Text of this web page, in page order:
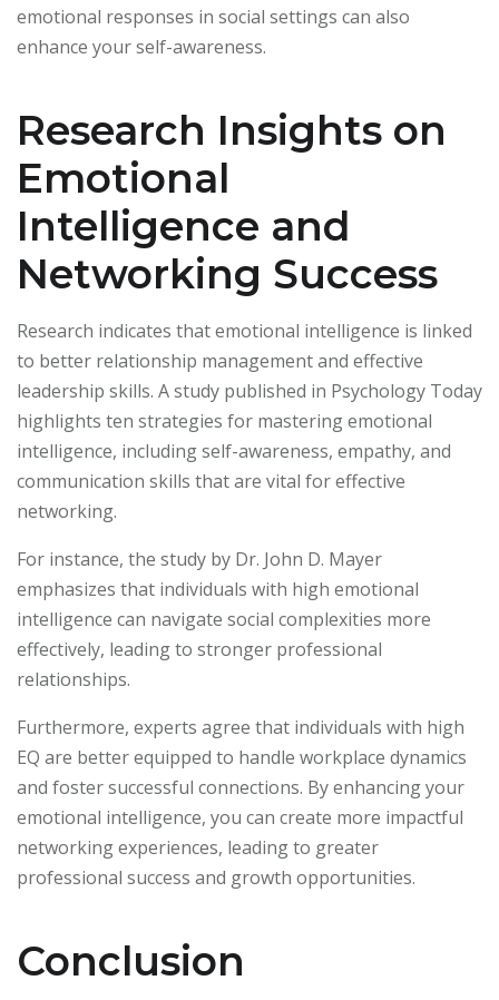
emotional responses in social settings can also
enhance your self-awareness.
Research Insights on
Emotional
Intelligence and
Networking Success
Research indicates that emotional intelligence is linked
to better relationship management and effective
leadership skills. A study published in Psychology Today
highlights ten strategies for mastering emotional
intelligence, including self-awareness, empathy, and
communication skills that are vital for effective
networking.
For instance, the study by Dr. John D. Mayer
emphasizes that individuals with high emotional
intelligence can navigate social complexities more
effectively, leading to stronger professional
relationships.
Furthermore, experts agree that individuals with high
EQ are better equipped to handle workplace dynamics
and foster successful connections. By enhancing your
emotional intelligence, you can create more impactful
networking experiences, leading to greater
professional success and growth opportunities.
Conclusion